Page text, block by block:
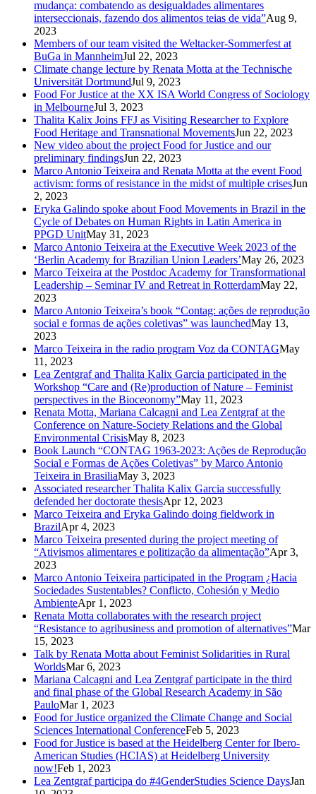
mudança: combatendo as desigualdades alimentares
interseccionais, fazendo dos alimentos teias de vida”Aug 9,
2023
Members of our team visited the Weltacker-Sommerfest at
BuGa in MannheimJul 22, 2023
Climate change lecture by Renata Motta at the Technische
Universität DortmundJul 9, 2023
Food For Justice at the XX ISA World Congress of Sociology
in MelbourneJul 3, 2023
Thalita Kalix Joins FFJ as Visiting Researcher to Explore
Food Heritage and Transnational MovementsJun 22, 2023
New video about the project Food for Justice and our
preliminary findingsJun 22, 2023
Marco Antonio Teixeira and Renata Motta at the event Food
activism: forms of resistance in the midst of multiple crisesJun
2, 2023
Eryka Galindo spoke about Food Movements in Brazil in the
Cycle of Debates on Human Rights in Latin America in
PPGD UnitMay 31, 2023
Marco Antonio Teixeira at the Executive Week 2023 of the
‘Berlin Academy for Brazilian Union Leaders’May 26, 2023
Marco Teixeira at the Postdoc Academy for Transformational
Leadership – Seminar IV and Retreat in RotterdamMay 22,
2023
Marco Antonio Teixeira’s book “Contag: ações de reprodução
social e formas de ações coletivas” was launchedMay 13,
2023
Marco Teixeira in the radio program Voz da CONTAGMay
11, 2023
Lea Zentgraf and Thalita Kalix Garcia participated in the
Workshop “Care and (Re)production of Nature – Feminist
perspectives in the Bioceonomy”May 11, 2023
Renata Motta, Mariana Calcagni and Lea Zentgraf at the
Conference on Nature-Society Relations and the Global
Environmental CrisisMay 8, 2023
Book Launch “CONTAG 1963-2023: Ações de Reprodução
Social e Formas de Ações Coletivas” by Marco Antonio
Teixeira in BrasiliaMay 3, 2023
Associated researcher Thalita Kalix Garcia successfully
defended her doctorate thesisApr 12, 2023
Marco Teixeira and Eryka Galindo doing fieldwork in
BrazilApr 4, 2023
Marco Teixeira presented during the project meeting of
“Ativismos alimentares e politização da alimentação”Apr 3,
2023
Marco Antonio Teixeira participated in the Program ¿Hacia
Sociedades Sustentables? Conflicto, Cohesión y Medio
AmbienteApr 1, 2023
Renata Motta collaborates with the research project
“Resistance to agribusiness and promotion of alternatives”Mar
15, 2023
Talk by Renata Motta about Feminist Solidarities in Rural
WorldsMar 6, 2023
Mariana Calcagni and Lea Zentgraf participate in the third
and final phase of the Global Research Academy in São
PauloMar 1, 2023
Food for Justice organized the Climate Change and Social
Sciences International ConferenceFeb 5, 2023
Food for Justice is based at the Heidelberg Center for Ibero-
American Studies (HCIAS) at Heidelberg University
now!Feb 1, 2023
Lea Zentgraf participa do #4GenderStudies Science DaysJan